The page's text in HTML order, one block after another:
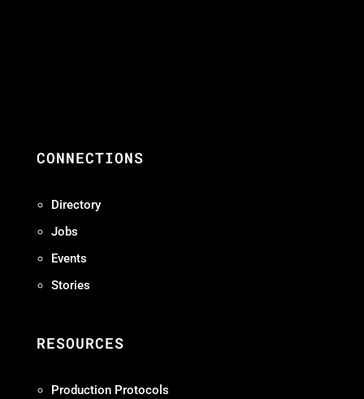
CONNECTIONS
Directory
Jobs
Events
Stories
RESOURCES
Production Protocols